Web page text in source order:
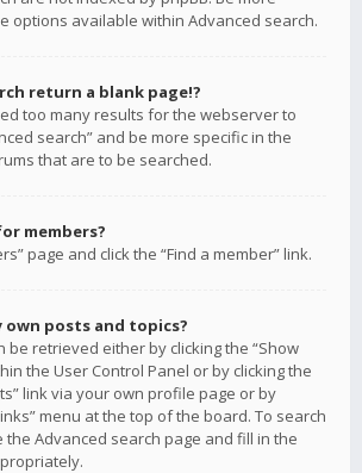
options available within Advanced search.
return a blank page!?
too many results for the webserver to
search” and be more specific in the
that are to be searched.
members?
page and click the “Find a member” link.
own posts and topics?
be retrieved either by clicking the “Show
the User Control Panel or by clicking the
link via your own profile page or by
menu at the top of the board. To search
Advanced search page and fill in the